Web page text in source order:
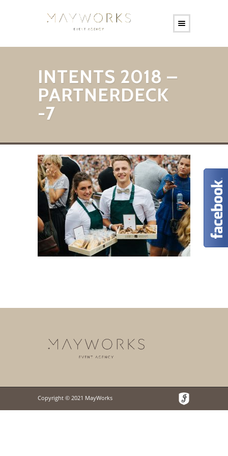
INTENTS 2018 –
PARTNERDECK
-7
Copyright © 2021 MayWorks